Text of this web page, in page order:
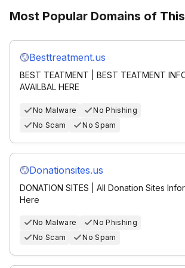
Most Popular Domains of
Besttreatment.us
BEST TEATMENT | BEST TEATMENT
AVAILBAL HERE
No Malware
No Phishing
No Scam
No Spam
Donationsites.us
DONATION SITES | All Donation Sites
Here
No Malware
No Phishing
No Scam
No Spam